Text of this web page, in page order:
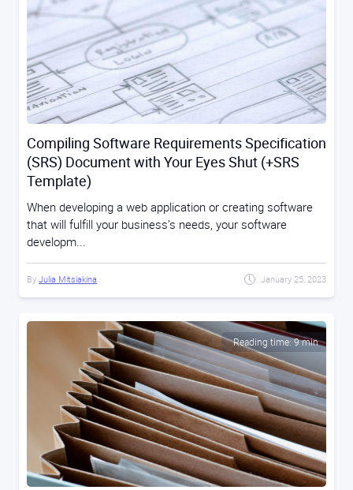
Compiling Software Requirements Specification
(SRS) Document with Your Eyes Shut (+SRS
Template)
When developing a web application or creating software
that will fulfill your business’s needs, your software
developm...
By Julia Mitsiakina January 25, 2023
Reading time: 9 min